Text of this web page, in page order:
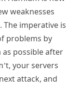
weaknesses
The imperative is
problems by
possible after
your servers
attack, and